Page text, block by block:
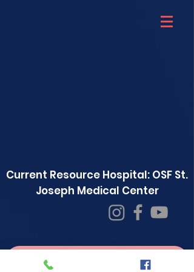
Current Resource Hospital: OSF St.
Joseph Medical Center